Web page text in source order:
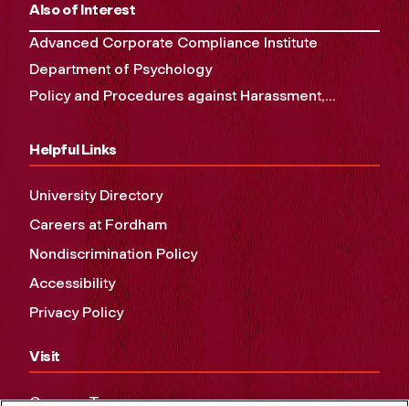
Also of Interest
Advanced Corporate Compliance Institute
Department of Psychology
Policy and Procedures against Harassment,...
Helpful Links
University Directory
Careers at Fordham
Nondiscrimination Policy
Accessibility
Privacy Policy
Visit
Campus Tours